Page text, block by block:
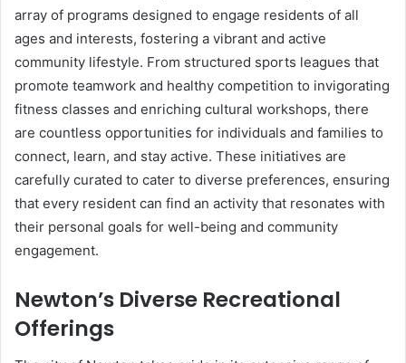
array of programs designed to engage residents of all
ages and interests, fostering a vibrant and active
community lifestyle. From structured sports leagues that
promote teamwork and healthy competition to invigorating
fitness classes and enriching cultural workshops, there
are countless opportunities for individuals and families to
connect, learn, and stay active. These initiatives are
carefully curated to cater to diverse preferences, ensuring
that every resident can find an activity that resonates with
their personal goals for well-being and community
engagement.
Newton’s Diverse Recreational
Offerings